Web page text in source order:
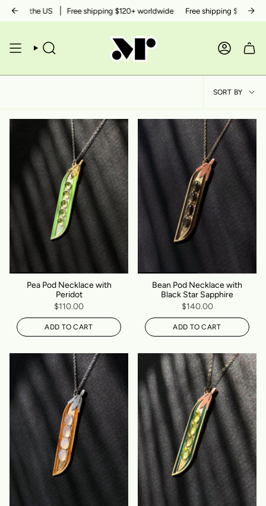
Skipthe US Free shipping $120+ worldwide Free shipping $50+ within
SEARCH
BY
SORT BY
Pea Pod Necklace with
Peridot
$110.00
ADD TO CART
Bean Pod Necklace with
Black Star Sapphire
$140.00
ADD TO CART